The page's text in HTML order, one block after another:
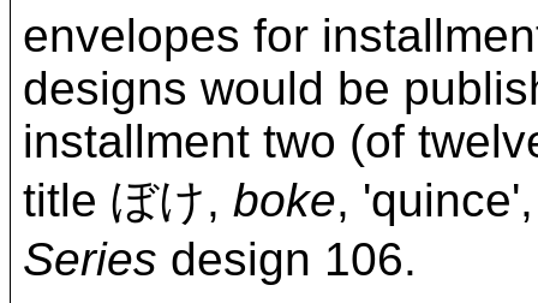
envelopes for
designs would be
installment two (of
title ぼけ, boke,
Series design 106.